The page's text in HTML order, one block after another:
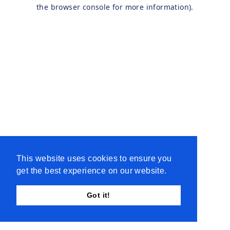
This website uses cookies to ensure you
get the best experience on our website.
Got it!
the browser console for more information).